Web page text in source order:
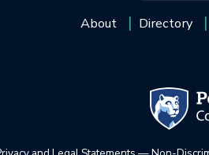
About Directory